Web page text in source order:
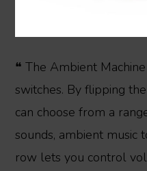
❝ The Ambient
switches. By flipping
can choose from a
sounds, ambient music
row lets you control